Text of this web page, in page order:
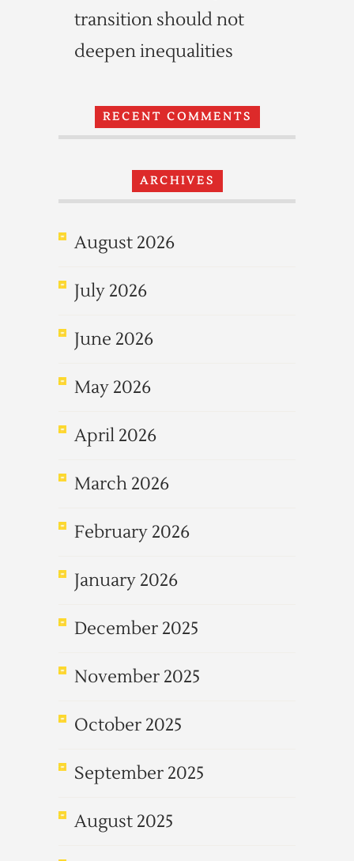
transition should not
deepen inequalities
RECENT COMMENTS
ARCHIVES
August 2026
July 2026
June 2026
May 2026
April 2026
March 2026
February 2026
January 2026
December 2025
November 2025
October 2025
September 2025
August 2025